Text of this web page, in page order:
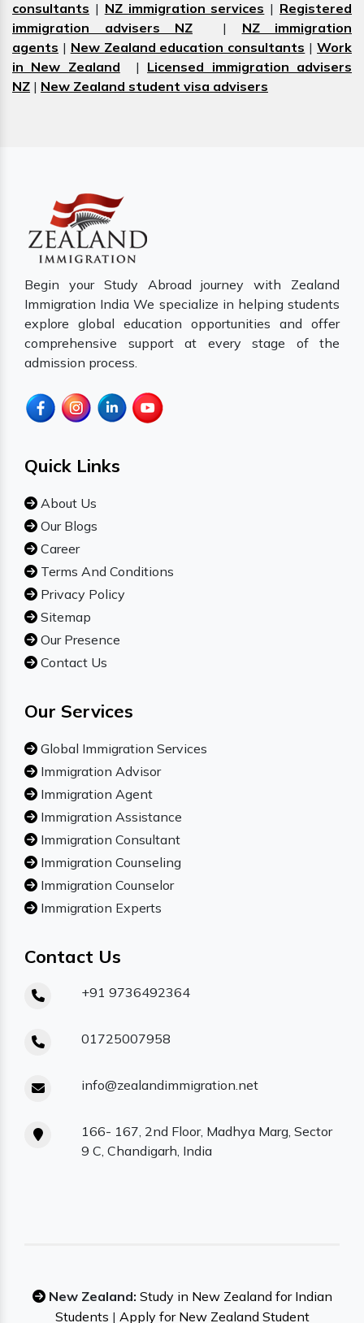
consultants | NZ immigration services | Registered
immigration advisers NZ | NZ immigration
agents | New Zealand education consultants |Work
in New Zealand | Licensed immigration advisers
NZ | New Zealand student visa advisers
Begin your Study Abroad journey with Zealand
Immigration India We specialize in helping students
explore global education opportunities and offer
comprehensive support at every stage of the
admission process.
Quick Links
About Us
Our Blogs
Career
Terms And Conditions
Privacy Policy
Sitemap
Our Presence
Contact Us
Our Services
Global Immigration Services
Immigration Advisor
Immigration Agent
Immigration Assistance
Immigration Consultant
Immigration Counseling
Immigration Counselor
Immigration Experts
Contact Us
+91 9736492364
01725007958
info@zealandimmigration.net
166- 167, 2nd Floor, Madhya Marg, Sector
9 C, Chandigarh, India
New Zealand: Study in New Zealand for Indian
Students | Apply for New Zealand Student